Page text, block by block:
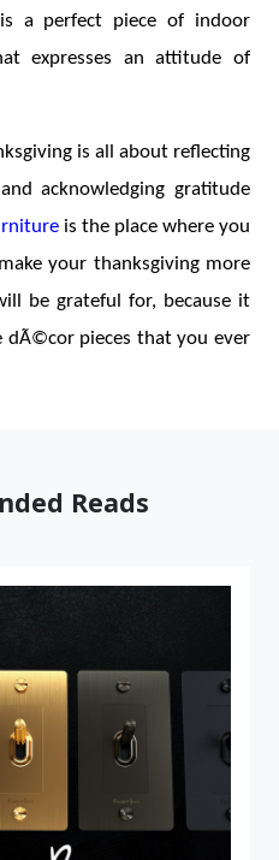
a perfect piece of indoor
expresses an attitude of
is all about reflecting
acknowledging gratitude
is the place where you
your thanksgiving more
be grateful for, because it
dÃ©cor pieces that you ever
Reads